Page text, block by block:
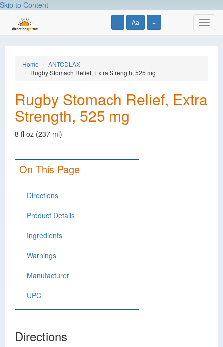
Skip to Content
- Aa +
Home
ANTCDLAX
Rugby Stomach Relief, Extra Strength, 525 mg
Rugby Stomach Relief, Extra
Strength, 525 mg
8 fl oz (237 ml)
On This Page
Directions
Product Details
Ingredients
Warnings
Manufacturer
UPC
Directions